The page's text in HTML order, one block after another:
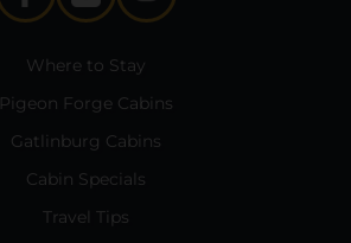
Where to Stay
Pigeon Forge Cabins
Gatlinburg Cabins
Cabin Specials
Travel Tips